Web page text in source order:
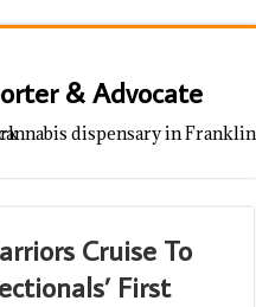
Cruise To
First